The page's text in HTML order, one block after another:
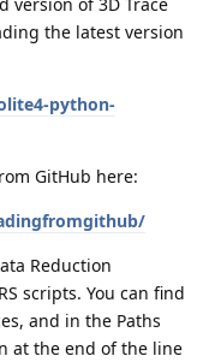
the latest version
python-
GitHub here:
Reduction
scripts. You can find
and in the Paths
at the end of the line